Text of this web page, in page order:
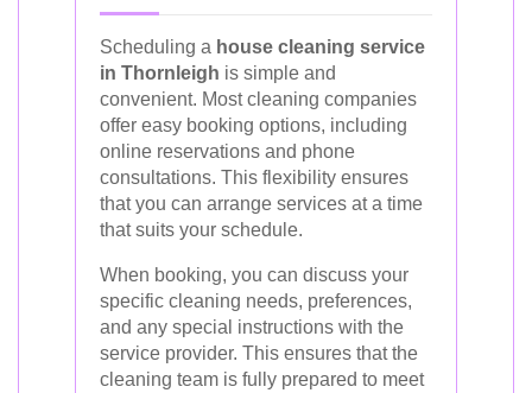
Scheduling a house cleaning service
in Thornleigh is simple and
convenient. Most cleaning companies
offer easy booking options, including
online reservations and phone
consultations. This flexibility ensures
that you can arrange services at a time
that suits your schedule.
When booking, you can discuss your
specific cleaning needs, preferences,
and any special instructions with the
service provider. This ensures that the
cleaning team is fully prepared to meet